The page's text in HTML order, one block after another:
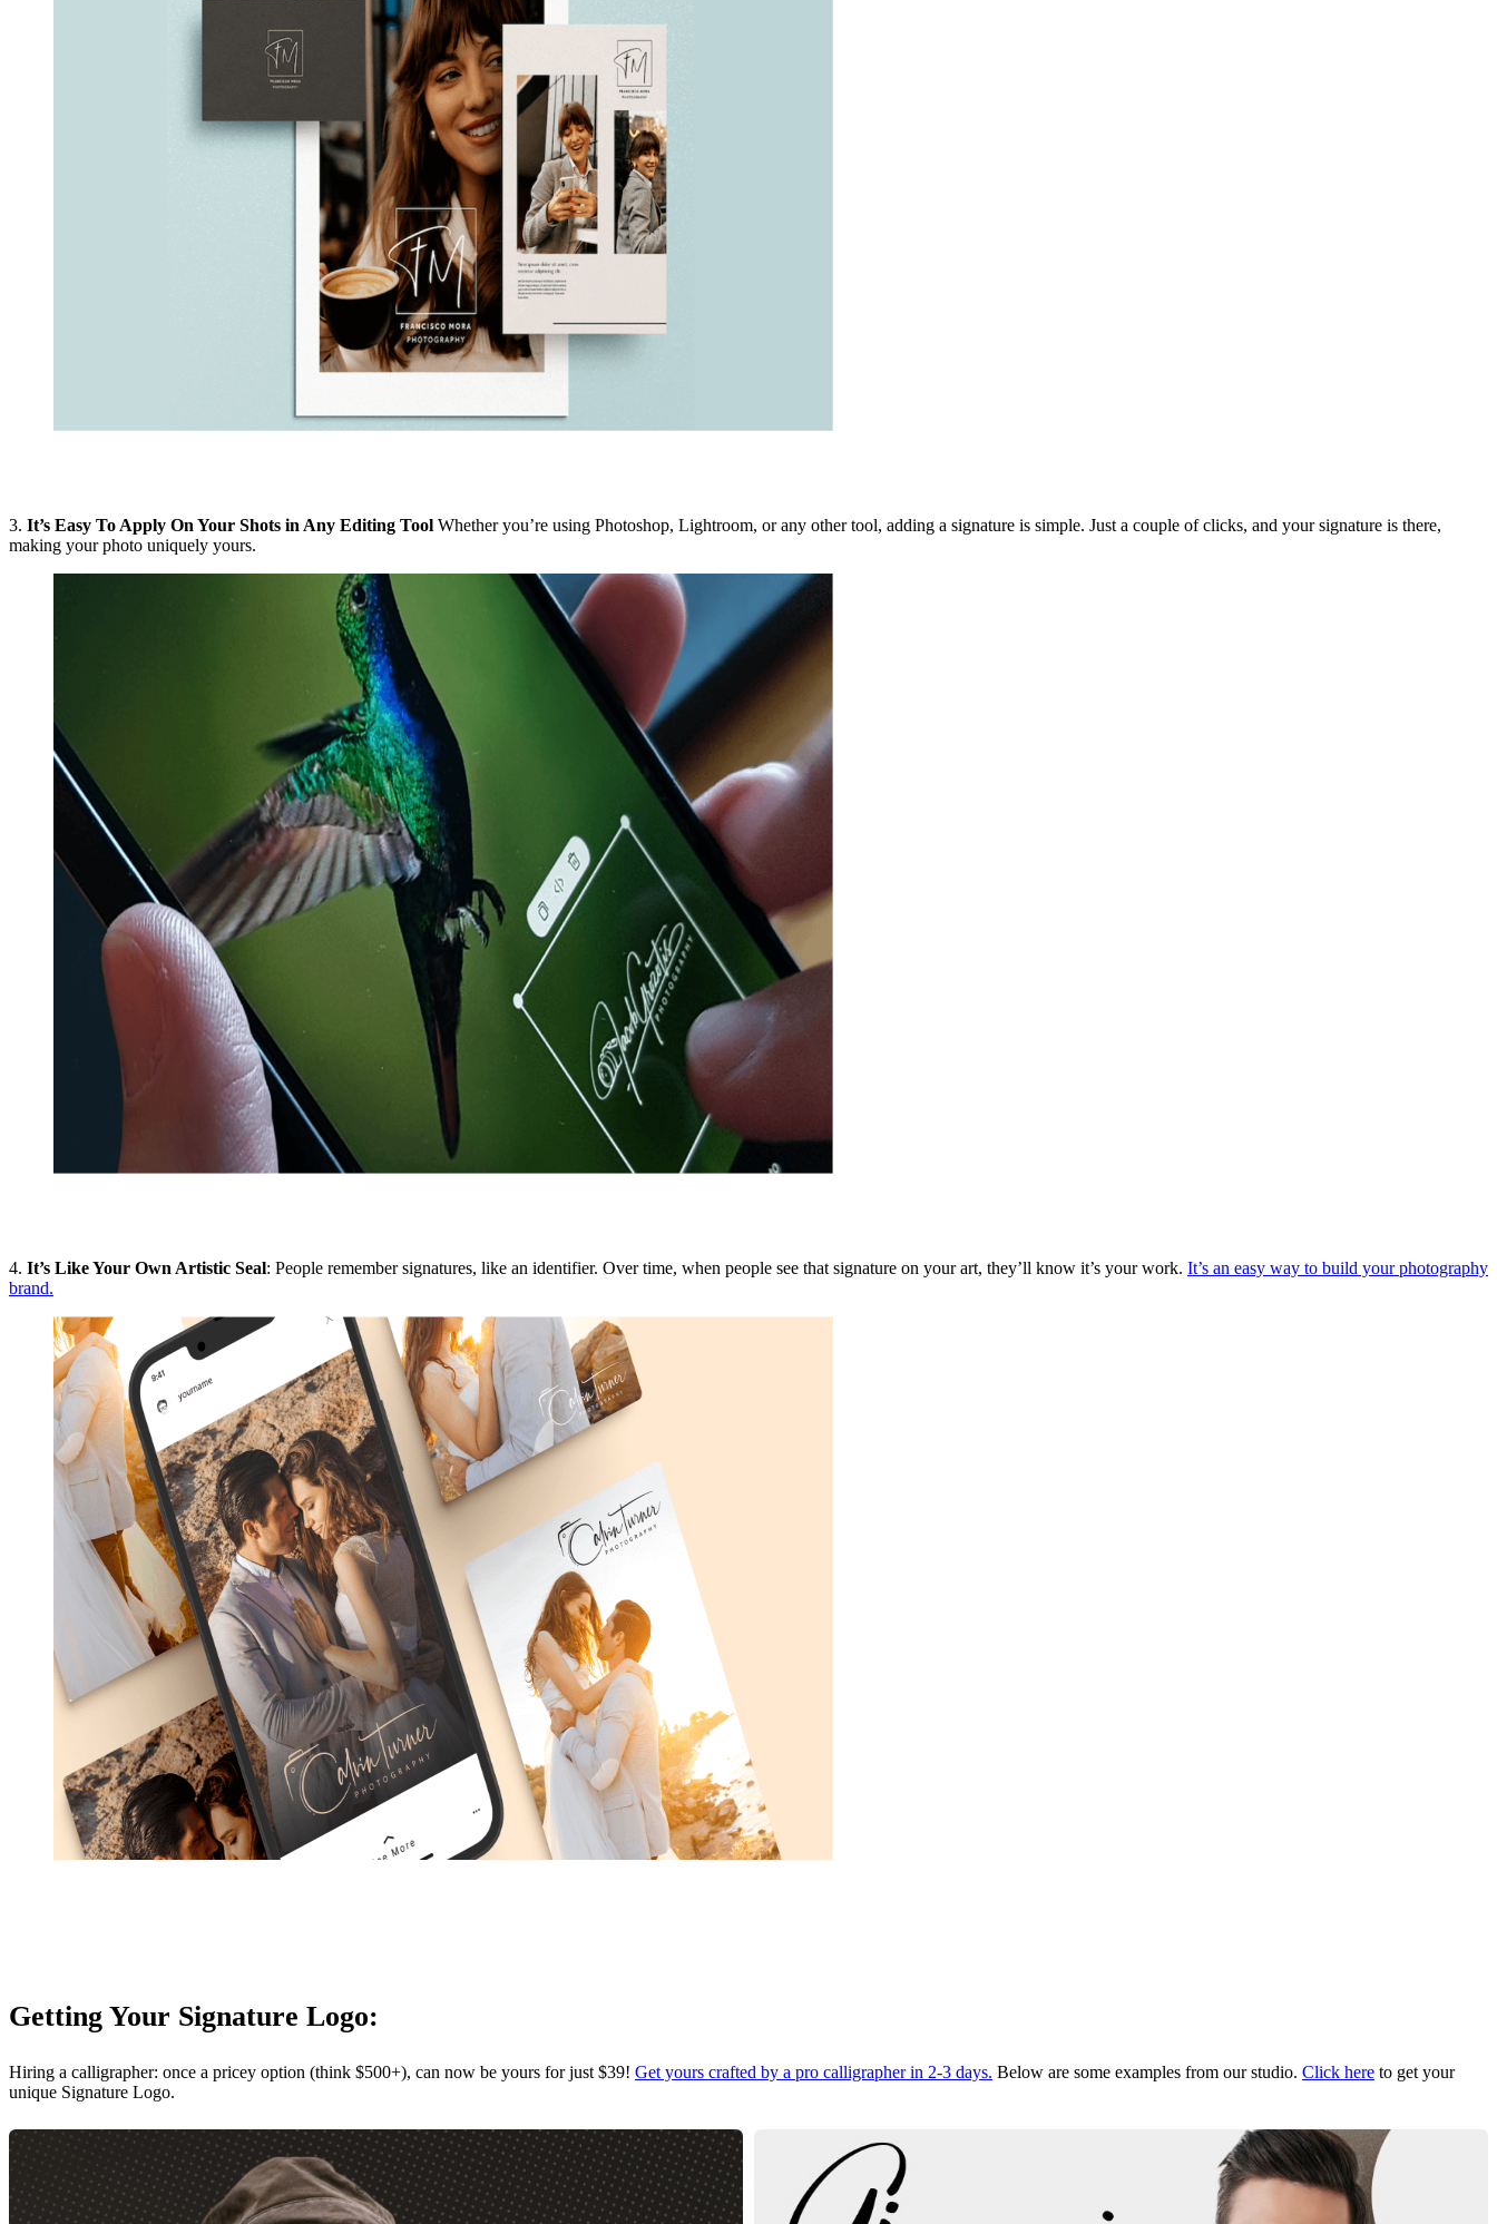
3. It’s Easy To Apply On Your Shots in Any Editing Tool Whether you’re using Photoshop, Lightroom, or any other tool, adding a signature is simple. Just a couple of clicks, and your signature is there,
making your photo uniquely yours.
4. It’s Like Your Own Artistic Seal: People remember signatures, like an identifier. Over time, when people see that signature on your art, they’ll know it’s your work. It’s an easy way to build your photography
brand.
Getting Your Signature Logo:
Hiring a calligrapher: once a pricey option (think $500+), can now be yours for just $39! Get yours crafted by a pro calligrapher in 2-3 days. Below are some examples from our studio. Click here to get your
unique Signature Logo.